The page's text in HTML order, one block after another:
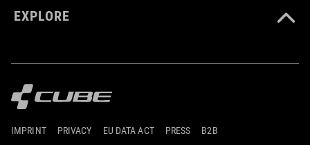
EXPLORE
IMPRINT PRIVACY EU DATA ACT PRESS B2B